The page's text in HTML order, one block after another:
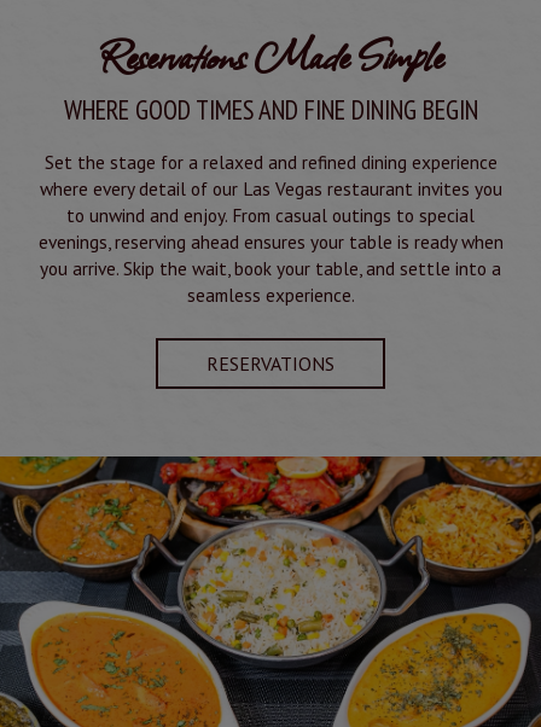
Reservations Made Simple
WHERE GOOD TIMES AND FINE DINING BEGIN
Set the stage for a relaxed and refined dining experience
where every detail of our Las Vegas restaurant invites you
to unwind and enjoy. From casual outings to special
evenings, reserving ahead ensures your table is ready when
you arrive. Skip the wait, book your table, and settle into a
seamless experience.
RESERVATIONS